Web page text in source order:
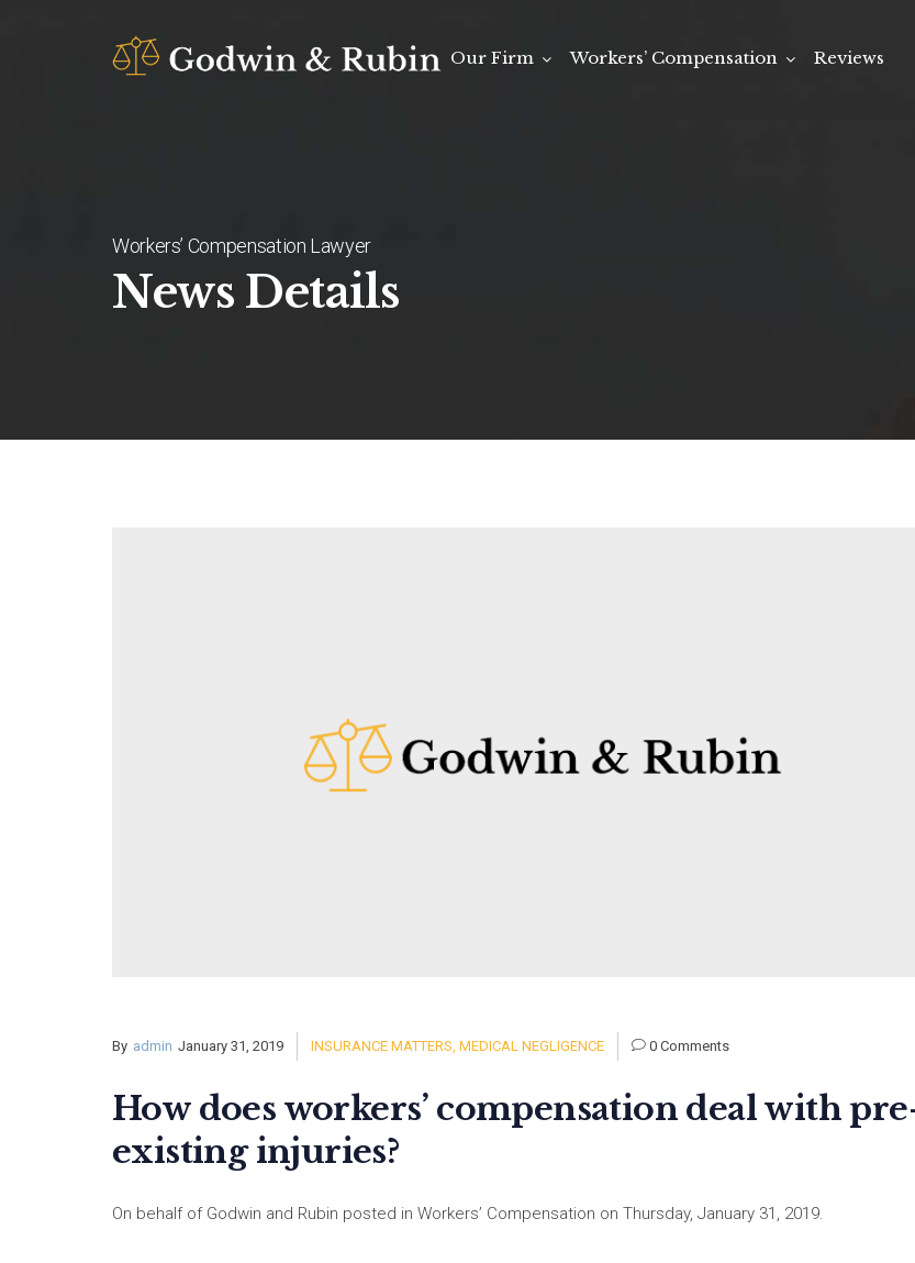
Our Firm Workers’ Compensation Reviews
Workers’ Compensation Lawyer
News Details
By admin January 31, 2019 INSURANCE MATTERS, MEDICAL NEGLIGENCE 0 Comments
How does workers’ compensation deal with
existing injuries?
On behalf of Godwin and Rubin posted in Workers’ Compensation on Thursday, January 31, 2019.